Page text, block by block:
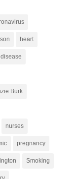
heart
Burk
nurses
pregnancy
Smoking